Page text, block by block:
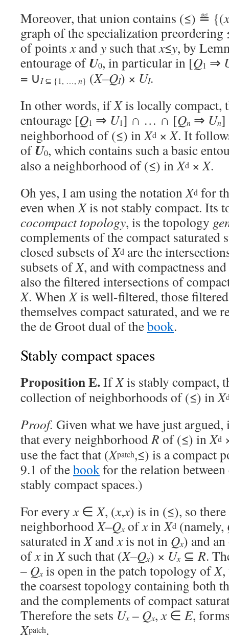
Moreover, that union contains (≤) ≝ {(x
graph of the specialization
of pointsxandy such thatx≤y, by
entourage ofU0, in particular in [Q1 ⇒
= ∪I⊆ {1, …, n} (X–QI) × UI.
In other words, ifXis locally compact,
entourage [Q1 ⇒ U1] ∩ … ∩ [Qn ⇒ Un
neighborhood of (≤) inXd ×X. It
ofU0, which contains such a basic
also a neighborhood of (≤) inXd ×X.
Oh yes, I am using the notationXd for
even whenXis not stably compact. Its
cocompact topology, is the topology
complements of the compact saturated
closed subsets ofXd are the
subsets ofX, and with compactness
also the filtered intersections of
X. WhenXis well-filtered, those
themselves compact saturated, and we
the de Groot dual of thebook.
Stably compact spaces
Proposition E.IfXis stably compact,
collection of neighborhoods of (≤) inX
Proof. Given what we have just
that every neighborhoodR of (≤) inXd
use the fact that (Xpatch,≤) is a compact
9.1 of thebookfor the relation between
stably compact spaces.)
For everyx∈X, (x,x) is in (≤), so there
neighborhoodX–Qx ofxinXd (namely,
saturated inXandxis not in Qx) and
ofxinXsuch that (X–Qx) × Ux ⊆R.
– Qx is open in the patch topology ofX,
the coarsest topology containing both
and the complements of compact
Therefore the sets Ux – Qx,x∈ E,
Xpatch.